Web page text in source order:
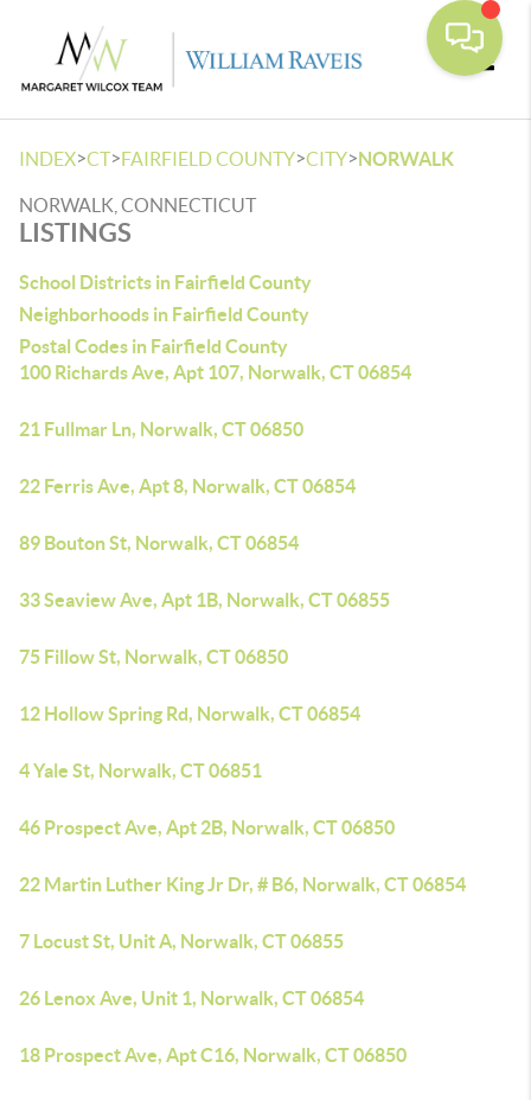
INDEX>CT>FAIRFIELD COUNTY>CITY>NORWALK
NORWALK, CONNECTICUT
LISTINGS
School Districts in Fairfield County
Neighborhoods in Fairfield County
Postal Codes in Fairfield County
100 Richards Ave, Apt 107, Norwalk, CT 06854
21 Fullmar Ln, Norwalk, CT 06850
22 Ferris Ave, Apt 8, Norwalk, CT 06854
89 Bouton St, Norwalk, CT 06854
33 Seaview Ave, Apt 1B, Norwalk, CT 06855
75 Fillow St, Norwalk, CT 06850
12 Hollow Spring Rd, Norwalk, CT 06854
4 Yale St, Norwalk, CT 06851
46 Prospect Ave, Apt 2B, Norwalk, CT 06850
22 Martin Luther King Jr Dr, # B6, Norwalk, CT 06854
7 Locust St, Unit A, Norwalk, CT 06855
26 Lenox Ave, Unit 1, Norwalk, CT 06854
18 Prospect Ave, Apt C16, Norwalk, CT 06850